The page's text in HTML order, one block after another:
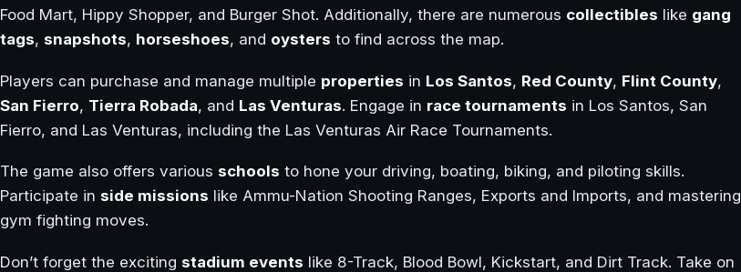
Food Mart, Hippy Shopper, and Burger Shot. Additionally, there are numerous collectibles like gang
tags, snapshots, horseshoes, and oysters to find across the map.
Players can purchase and manage multiple properties in Los Santos, Red County, Flint County,
San Fierro, Tierra Robada, and Las Venturas. Engage in race tournaments in Los Santos, San
Fierro, and Las Venturas, including the Las Venturas Air Race Tournaments.
The game also offers various schools to hone your driving, boating, biking, and piloting skills.
Participate in side missions like Ammu-Nation Shooting Ranges, Exports and Imports, and mastering
gym fighting moves.
Don’t forget the exciting stadium events like 8-Track, Blood Bowl, Kickstart, and Dirt Track. Take on